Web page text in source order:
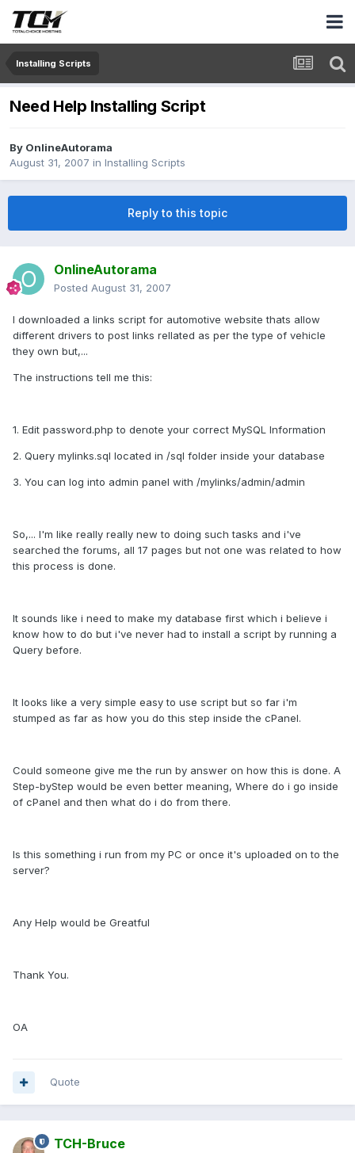
Installing Scripts
Need Help Installing Script
By OnlineAutorama
August 31, 2007 in Installing Scripts
Reply to this topic
OnlineAutorama
Posted August 31, 2007
I downloaded a links script for automotive website thats allow
different drivers to post links rellated as per the type of vehicle
they own but,...
The instructions tell me this:
1. Edit password.php to denote your correct MySQL Information
2. Query mylinks.sql located in /sql folder inside your database
3. You can log into admin panel with /mylinks/admin/admin
So,... I'm like really really new to doing such tasks and i've
searched the forums, all 17 pages but not one was related to how
this process is done.
It sounds like i need to make my database first which i believe i
know how to do but i've never had to install a script by running a
Query before.
It looks like a very simple easy to use script but so far i'm
stumped as far as how you do this step inside the cPanel.
Could someone give me the run by answer on how this is done. A
Step-byStep would be even better meaning, Where do i go inside
of cPanel and then what do i do from there.
Is this something i run from my PC or once it's uploaded on to the
server?
Any Help would be Greatful
Thank You.
OA
Quote
TCH-Bruce